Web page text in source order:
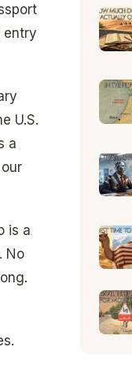
entry
U.S.
a
is a
No